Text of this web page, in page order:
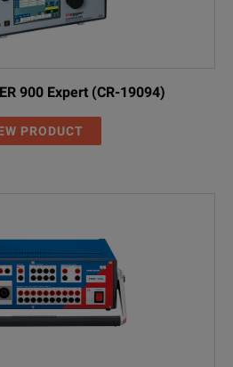
900 Expert (CR-19094)
PRODUCT